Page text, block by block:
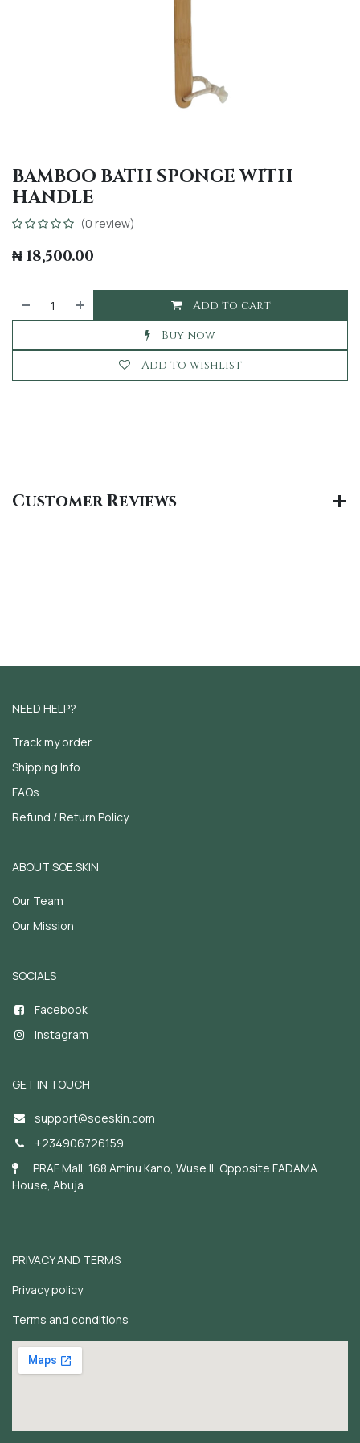
BAMBOO BATH SPONGE WITH
HANDLE
(0 review)
₦ 18,500.00
Add to cart
Buy now
Add to wishlist
Customer Reviews
NEED HELP?
Track my order
Shipping Info
FAQs
Refund / Return Policy
ABOUT SOE.SKIN
Our Team
Our Mission
SOCIALS
Facebook
Instagram
GET IN TOUCH
support@soeskin.com
+234906726159
PRAF Mall, 168 Aminu Kano, Wuse II, Opposite FADAMA
House, Abuja.
PRIVACY AND TERMS
Privacy policy
Terms and conditions